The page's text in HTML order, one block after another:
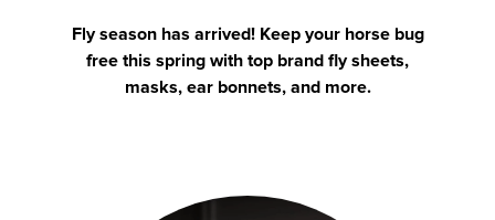
Fly season has arrived! Keep your horse bug
free this spring with top brand fly sheets,
masks, ear bonnets, and more.